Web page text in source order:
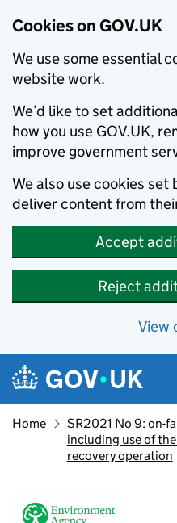
Cookies on GOV.UK
We use some essential
website work.
We’d like to set
how you use GOV.UK,
improve government
We also use cookies
deliver content from
Accept
Reject
View
Skip to main content
Navigation menu
Home
SR2021 No 9: on-
including use of
recovery operation